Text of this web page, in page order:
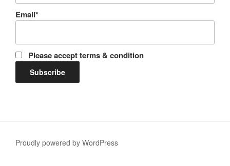
Email*
Please accept terms & condition
Proudly powered by WordPress